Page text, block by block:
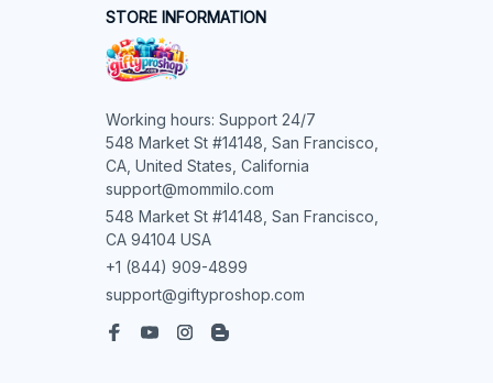
STORE INFORMATION
Working hours: Support 24/7
548 Market St #14148, San Francisco,
CA, United States, California
support@mommilo.com
548 Market St #14148, San Francisco,
CA 94104 USA
+1 (844) 909-4899
support@giftyproshop.com